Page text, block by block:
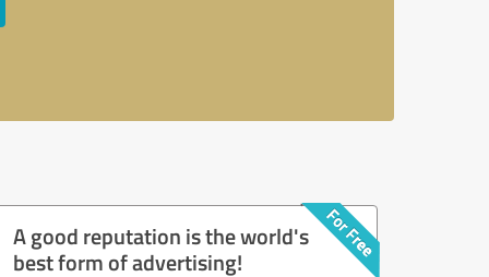
A good reputation is the world's
best form of advertising!